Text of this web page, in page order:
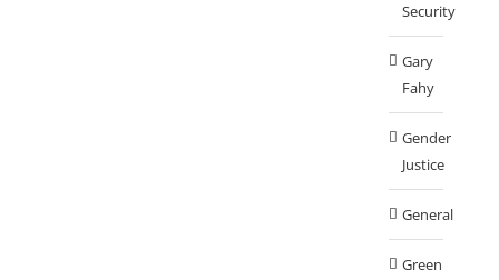
Security
Gary
Fahy
Gender
Justice
General
Green